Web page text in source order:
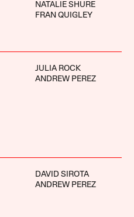
NATALIE SHURE
FRAN QUIGLEY
JULIA ROCK
ANDREW PEREZ
DAVID SIROTA
ANDREW PEREZ